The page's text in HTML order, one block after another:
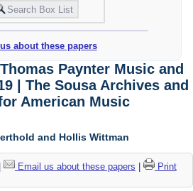
about these papers
Paynter Music and
| The Sousa Archives and
American Music
and Hollis Wittman
Email us about these papers
Print